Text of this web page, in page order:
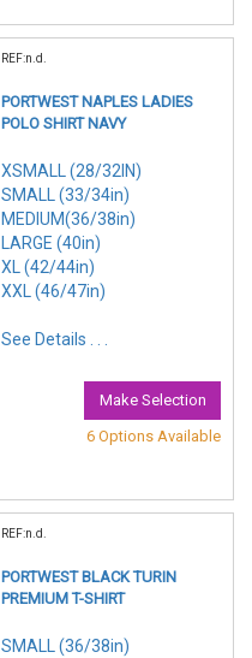
REF:n.d.
PORTWEST NAPLES LADIES
POLO SHIRT NAVY
XSMALL (28/32IN)
SMALL (33/34in)
MEDIUM(36/38in)
LARGE (40in)
XL (42/44in)
XXL (46/47in)
See Details . . .
Make Selection
6 Options Available
REF:n.d.
PORTWEST BLACK TURIN
PREMIUM T-SHIRT
SMALL (36/38in)